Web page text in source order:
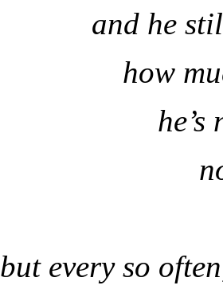
and he
how
but every so